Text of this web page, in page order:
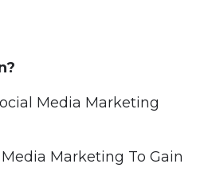
more popular than
posting it at the optimal
is a key strategy to
media.
analyze how your
Media Marketing
Marketing To Gain